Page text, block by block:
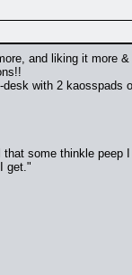
and liking it more &
with 2 kaosspads
some thinkle peep
get."